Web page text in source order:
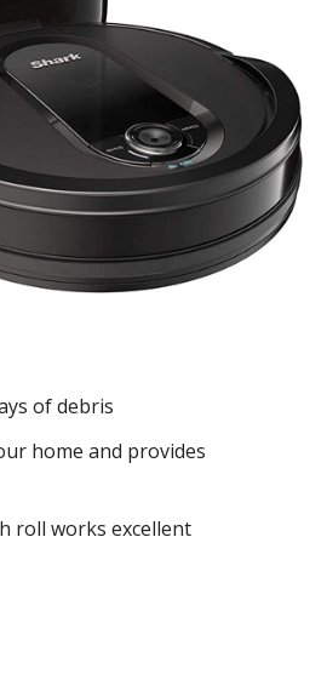
of debris
home and provides
roll works excellent